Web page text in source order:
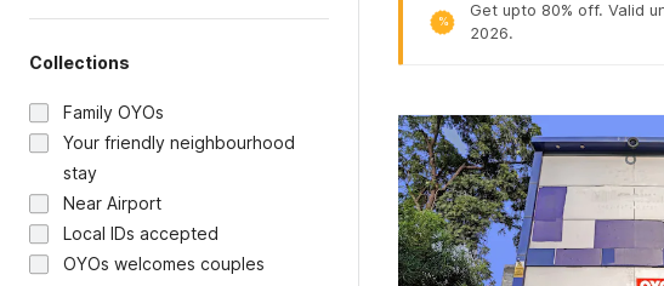
Collections
Family OYOs
Your friendly neighbourhood
stay
Near Airport
Local IDs accepted
OYOs welcomes couples
%
Get upto 80% off. Valid
2026.